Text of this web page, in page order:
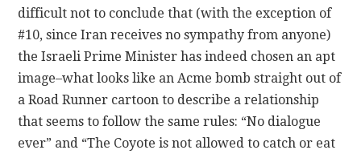
difficult not to conclude that (with the exception of
#10, since Iran receives no sympathy from anyone)
the Israeli Prime Minister has indeed chosen an apt
image–what looks like an Acme bomb straight out of
a Road Runner cartoon to describe a relationship
that seems to follow the same rules: “No dialogue
ever” and “The Coyote is not allowed to catch or eat